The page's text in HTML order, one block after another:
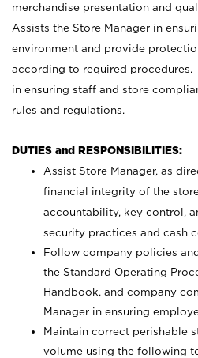
merchandise presentation and
Assists the Store Manager in
environment and provide
according to required procedures.
in ensuring staff and store
rules and regulations.
DUTIES and RESPONSIBILITIES:
Assist Store Manager, as
financial integrity of the
accountability, key control,
security practices and cash
Follow company policies
the Standard Operating
Handbook, and company
Manager in ensuring
Maintain correct perishable
volume using the following